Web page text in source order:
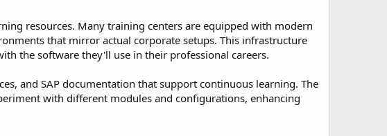
resources. Many training centers are equipped with modern
that mirror actual corporate setups. This infrastructure
the software they'll use in their professional careers.
and SAP documentation that support continuous learning. The
with different modules and configurations, enhancing